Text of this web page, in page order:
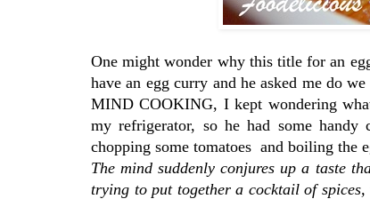
One might wonder why this title for an
have an egg curry and he asked me do
MIND COOKING, I kept wondering
my refrigerator, so he had some
chopping some tomatoes and boiling the
The mind suddenly conjures up a taste
trying to put together a cocktail of